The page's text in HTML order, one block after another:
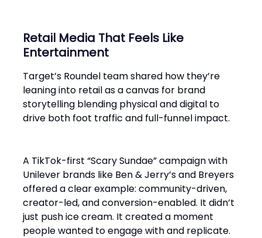
Retail Media That Feels Like
Entertainment
Target’s Roundel team shared how they’re
leaning into retail as a canvas for brand
storytelling blending physical and digital to
drive both foot traffic and full-funnel impact.
A TikTok-first “Scary Sundae” campaign with
Unilever brands like Ben & Jerry’s and Breyers
offered a clear example: community-driven,
creator-led, and conversion-enabled. It didn’t
just push ice cream. It created a moment
people wanted to engage with and replicate.